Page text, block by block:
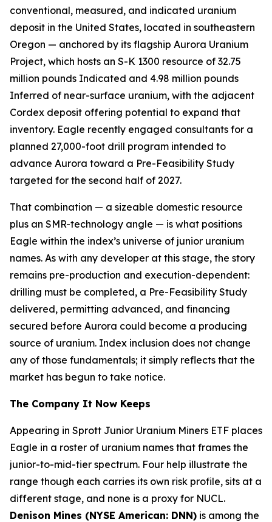
conventional, measured, and indicated uranium
deposit in the United States, located in southeastern
Oregon — anchored by its flagship Aurora Uranium
Project, which hosts an S-K 1300 resource of 32.75
million pounds Indicated and 4.98 million pounds
Inferred of near-surface uranium, with the adjacent
Cordex deposit offering potential to expand that
inventory. Eagle recently engaged consultants for a
planned 27,000-foot drill program intended to
advance Aurora toward a Pre-Feasibility Study
targeted for the second half of 2027.
That combination — a sizeable domestic resource
plus an SMR-technology angle — is what positions
Eagle within the index’s universe of junior uranium
names. As with any developer at this stage, the story
remains pre-production and execution-dependent:
drilling must be completed, a Pre-Feasibility Study
delivered, permitting advanced, and financing
secured before Aurora could become a producing
source of uranium. Index inclusion does not change
any of those fundamentals; it simply reflects that the
market has begun to take notice.
The Company It Now Keeps
Appearing in Sprott Junior Uranium Miners ETF places
Eagle in a roster of uranium names that frames the
junior-to-mid-tier spectrum. Four help illustrate the
range though each carries its own risk profile, sits at a
different stage, and none is a proxy for NUCL.
Denison Mines (NYSE American: DNN) is among the